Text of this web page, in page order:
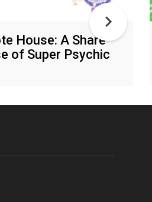
House: A Share
of Super Psychic